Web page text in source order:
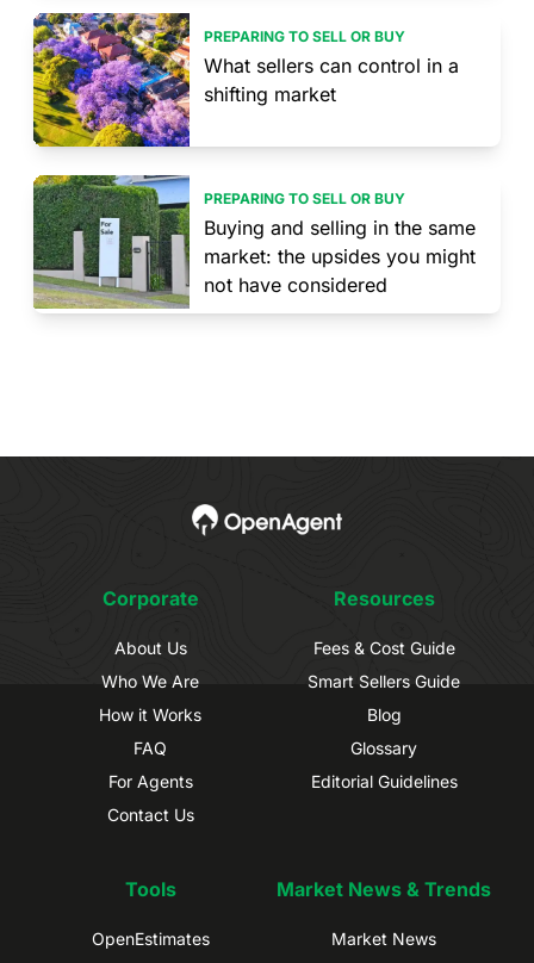
PREPARING TO SELL OR BUY
What sellers can control in a
shifting market
PREPARING TO SELL OR BUY
Buying and selling in the same
market: the upsides you might
not have considered
Corporate
About Us
Who We Are
How it Works
FAQ
For Agents
Contact Us
Resources
Fees & Cost Guide
Smart Sellers Guide
Blog
Glossary
Editorial Guidelines
Tools
OpenEstimates
Market News & Trends
Market News